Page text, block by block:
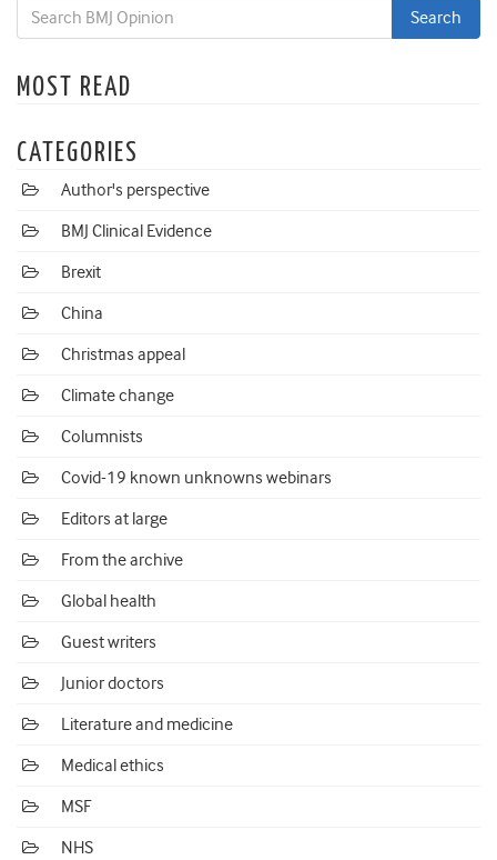
MOST READ
CATEGORIES
Author's perspective
BMJ Clinical Evidence
Brexit
China
Christmas appeal
Climate change
Columnists
Covid-19 known unknowns webinars
Editors at large
From the archive
Global health
Guest writers
Junior doctors
Literature and medicine
Medical ethics
MSF
NHS